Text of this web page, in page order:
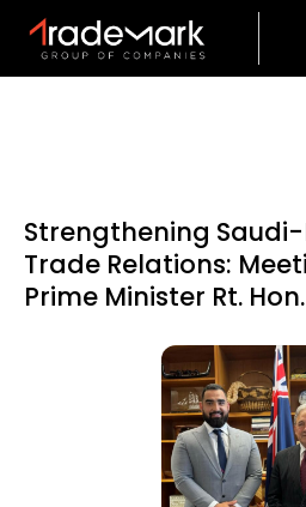
Strengthening
Trade Relations:
Prime Minister Rt.